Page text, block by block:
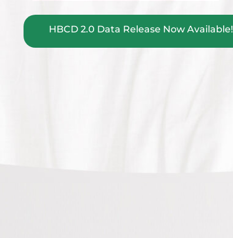
HBCD 2.0 Data Release Now Available!